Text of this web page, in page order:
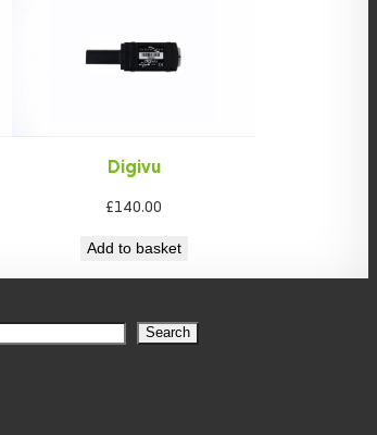
Digivu
£140.00
Add to basket
Search